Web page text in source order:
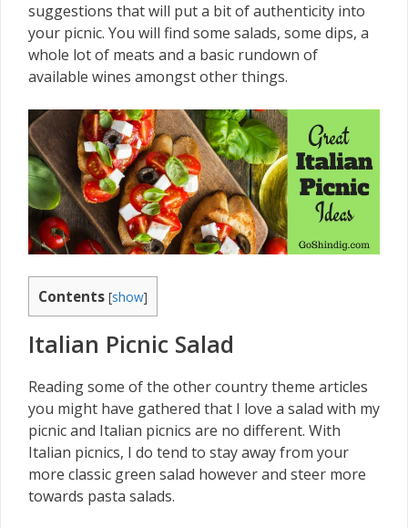
suggestions that will put a bit of authenticity into
your picnic. You will find some salads, some dips, a
whole lot of meats and a basic rundown of
available wines amongst other things.
Contents [show]
Italian Picnic Salad
Reading some of the other country theme articles
you might have gathered that I love a salad with my
picnic and Italian picnics are no different. With
Italian picnics, I do tend to stay away from your
more classic green salad however and steer more
towards pasta salads.